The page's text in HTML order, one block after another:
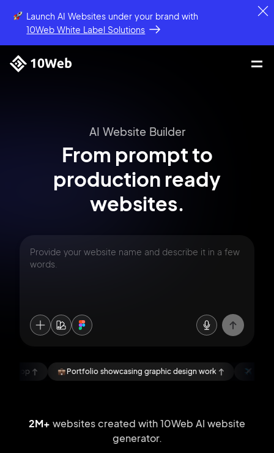
Launch AI Websites under your brandwith
10Web White Label Solutions
AI Website Builder
From promptto
production ready
websites.
Portfolio showcasing graphic design work NomadLens, a blog
2M+ websites created with 10Web AI website
generator.